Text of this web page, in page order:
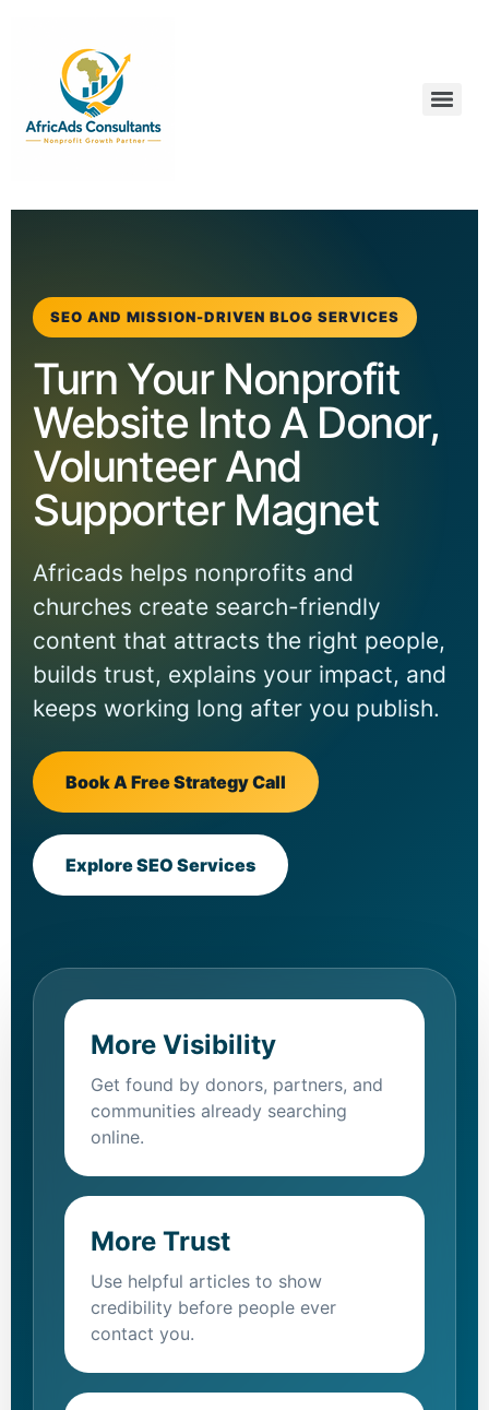
SEO AND MISSION-DRIVEN BLOG SERVICES
Turn Your Nonprofit
Website Into A Donor,
Volunteer And
Supporter Magnet
Africads helps nonprofits and
churches create search-friendly
content that attracts the right people,
builds trust, explains your impact, and
keeps working long after you publish.
Book A Free Strategy Call
Explore SEO Services
More Visibility
Get found by donors, partners, and
communities already searching
online.
More Trust
Use helpful articles to show
credibility before people ever
contact you.